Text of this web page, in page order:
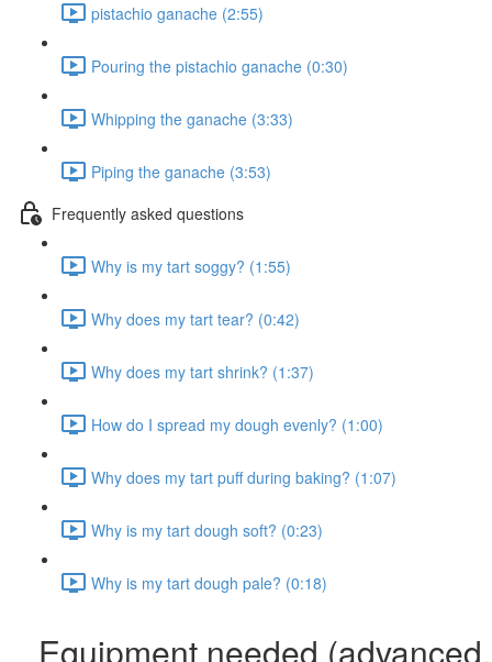
pistachio ganache (2:55)
Pouring the pistachio ganache (0:30)
Whipping the ganache (3:33)
Piping the ganache (3:53)
Frequently asked questions
Why is my tart soggy? (1:55)
Why does my tart tear? (0:42)
Why does my tart shrink? (1:37)
How do I spread my dough evenly? (1:00)
Why does my tart puff during baking? (1:07)
Why is my tart dough soft? (0:23)
Why is my tart dough pale? (0:18)
Equipment needed (advanced,